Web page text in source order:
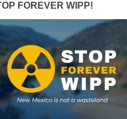
FOREVER WIPP!